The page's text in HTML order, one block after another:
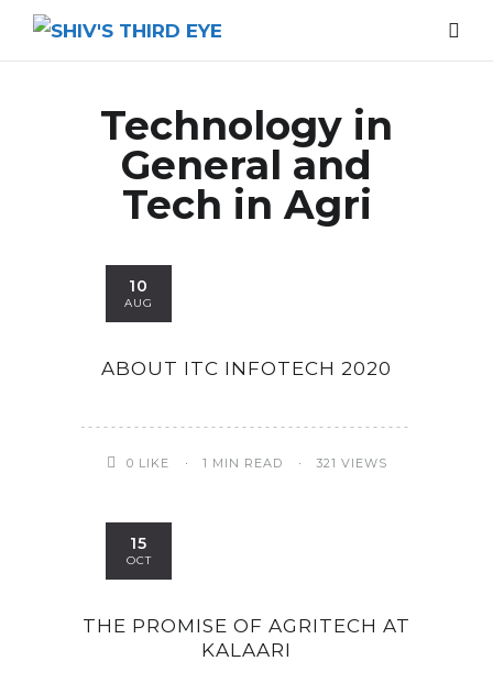
Technology in
General and
Tech in Agri
10
AUG
ABOUT ITC INFOTECH 2020
0 LIKE 1 MIN READ 321 VIEWS
15
OCT
THE PROMISE OF AGRITECH AT
KALAARI